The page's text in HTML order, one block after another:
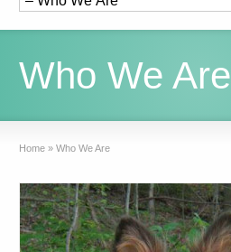
Who We Are
Home » Who We Are